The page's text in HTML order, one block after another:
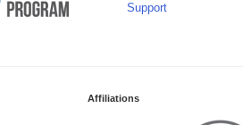
Support
Affiliations